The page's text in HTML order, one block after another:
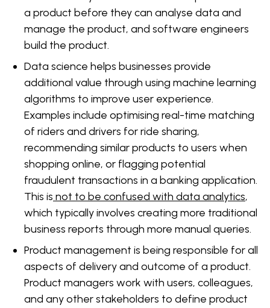
a product before they can analyse data and
manage the product, and software engineers
build the product.
Data science helps businesses provide
additional value through using machine learning
algorithms to improve user experience.
Examples include optimising real-time matching
of riders and drivers for ride sharing,
recommending similar products to users when
shopping online, or flagging potential
fraudulent transactions in a banking application.
This is not to be confused with data analytics,
which typically involves creating more traditional
business reports through more manual queries.
Product management is being responsible for all
aspects of delivery and outcome of a product.
Product managers work with users, colleagues,
and any other stakeholders to define product